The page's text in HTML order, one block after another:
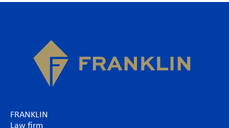
FRANKLIN
Law firm